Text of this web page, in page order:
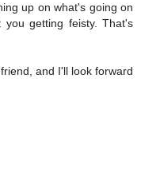
up on what's going on
getting feisty. That's
and I'll look forward